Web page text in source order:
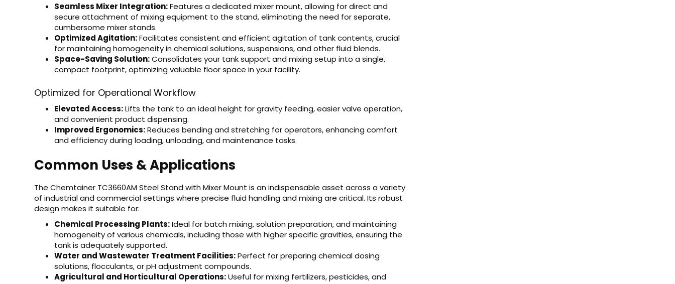
Seamless Mixer Integration:Features a dedicated mixer mount, allowing for direct and
secure attachment of mixing equipment to the stand, eliminating the need for separate,
cumbersome mixer stands.
Optimized Agitation:Facilitates consistent and efficient agitation of tank contents, crucial
for maintaining homogeneity in chemical solutions, suspensions, and other fluid blends.
Space-Saving Solution:Consolidates your tank support and mixing setup into a single,
compact footprint, optimizing valuable floor space in your facility.
Optimized for Operational Workflow
Elevated Access:Lifts the tank to an ideal height for gravity feeding, easier valve operation,
and convenient product dispensing.
Improved Ergonomics:Reduces bending and stretching for operators, enhancing comfort
and efficiency during loading, unloading, and maintenance tasks.
Common Uses & Applications
The Chemtainer TC3660AM Steel Stand with Mixer Mount is an indispensable asset across a variety
of industrial and commercial settings where precise fluid handling and mixing are critical. Its robust
design makes it suitable for:
Chemical Processing Plants:Ideal for batch mixing, solution preparation, and maintaining
homogeneity of various chemicals, including those with higher specific gravities, ensuring the
tank is adequately supported.
Water and Wastewater Treatment Facilities:Perfect for preparing chemical dosing
solutions, flocculants, or pH adjustment compounds.
Agricultural and Horticultural Operations:Useful for mixing fertilizers, pesticides, and